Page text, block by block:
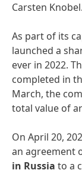
Carsten Knobel.
As part of its
launched a
ever in 2022.
completed in
March, the
total value of
On April 20,
an agreement
in Russia to a